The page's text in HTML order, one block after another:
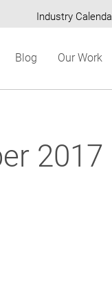
Industry
Blog Our Work
2017